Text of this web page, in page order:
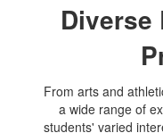
From arts and
a wide range of
students' varied